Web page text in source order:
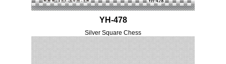
YH-478
Silver Square Chess